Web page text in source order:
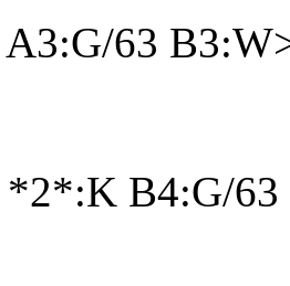
63
B4:G/